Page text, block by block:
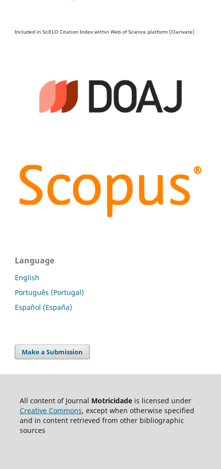
Included in SciELO Citation Index within Web of Science platform (Clarivate)
Language
English
Português (Portugal)
Español (España)
Make a Submission
All content of Journal Motricidadeis licensed under
Creative Commons, except when otherwise specified
and in content retrieved from other bibliographic
sources